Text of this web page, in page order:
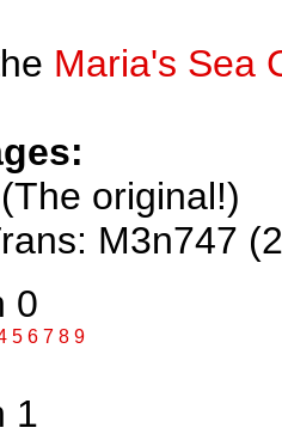
Maria's Sea
(The original!)
M3n747
0
5 6 7 8 9
1